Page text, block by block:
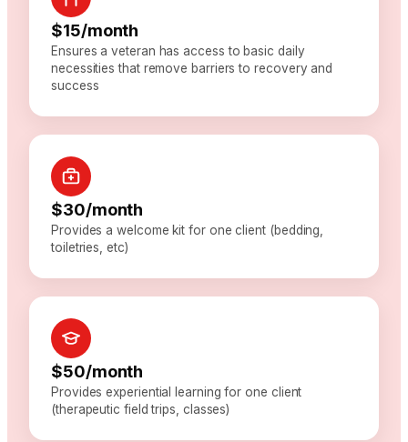
$15/month
Ensures a veteran has access to basic daily
necessities that remove barriers to recovery and
success
$30/month
Provides a welcome kit for one client (bedding,
toiletries, etc)
$50/month
Provides experiential learning for one client
(therapeutic field trips, classes)